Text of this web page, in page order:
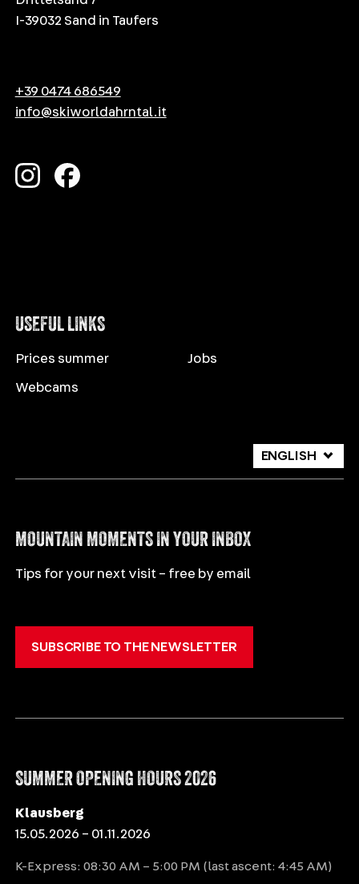
I-39032 Sand in Taufers
+39 0474 686549
info@skiworldahrntal.it
USEFUL LINKS
Prices summer
Webcams
Jobs
ENGLISH
DEUTSCH
MOUNTAIN MOMENTS IN YOUR INBOX
Tips for your next visit – free by email
SUBSCRIBE TO THE NEWSLETTER
SUMMER OPENING HOURS 2026
Klausberg
15.05.2026 – 01.11.2026
K-Express: 08:30 AM – 5:00 PM (last ascent: 4:45 AM)